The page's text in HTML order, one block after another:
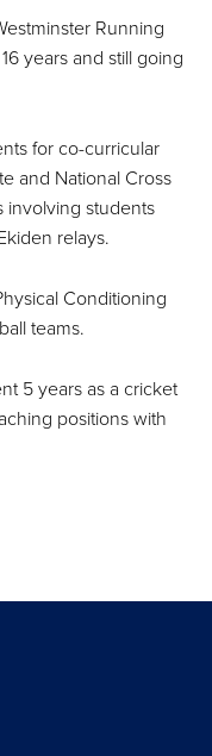
Running
years and still going
for co-curricular
and National Cross
involving students
relays.
Conditioning
teams.
5 years as a cricket
positions with